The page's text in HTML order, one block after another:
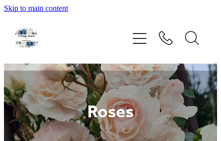
Skip to main content
Roses
Home
Rose Catalogue
New Releases
Rose Care Guide
Order Form